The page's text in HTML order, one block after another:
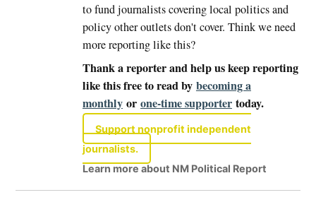
to fund journalists covering local politics and
policy other outlets don't cover. Think we need
more reporting like this?
Thank a reporter and help us keep reporting
like this free to read by becoming a
monthlyor one-time supportertoday.
Support nonprofit independent
journalists.
Learn more about NM Political Report